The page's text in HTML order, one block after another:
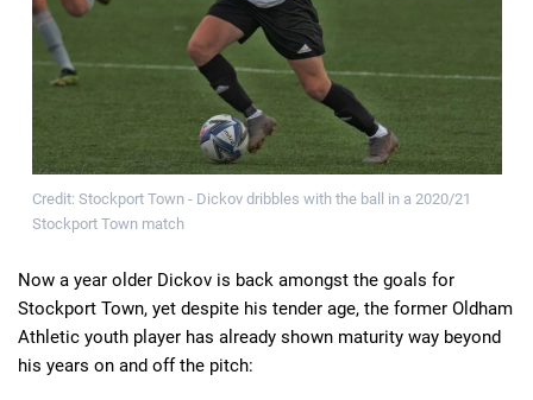
Credit: Stockport Town - Dickov dribbles with the ball in a 2020/21
Stockport Town match
Now a year older Dickov is back amongst the goals for
Stockport Town, yet despite his tender age, the former Oldham
Athletic youth player has already shown maturity way beyond
his years on and off the pitch: